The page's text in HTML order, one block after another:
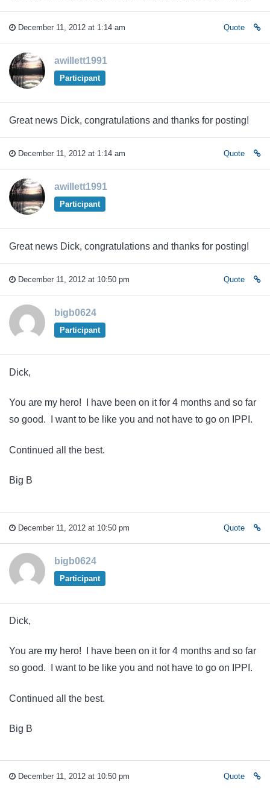
December 11, 2012 at 1:14 am Quote
awillett1991
Participant
Great news Dick, congratulations and thanks for posting!
December 11, 2012 at 1:14 am Quote
awillett1991
Participant
Great news Dick, congratulations and thanks for posting!
December 11, 2012 at 10:50 pm Quote
bigb0624
Participant
Dick,
You are my hero! I have been on it for 4 months and so far
so good. I want to be like you and not have to go on IPPI.
Continued all the best.
Big B
December 11, 2012 at 10:50 pm Quote
bigb0624
Participant
Dick,
You are my hero! I have been on it for 4 months and so far
so good. I want to be like you and not have to go on IPPI.
Continued all the best.
Big B
December 11, 2012 at 10:50 pm Quote